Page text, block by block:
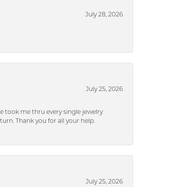
July 28, 2026
July 25, 2026
took me thru every single jewelry
Thank you for all your help.
July 25, 2026